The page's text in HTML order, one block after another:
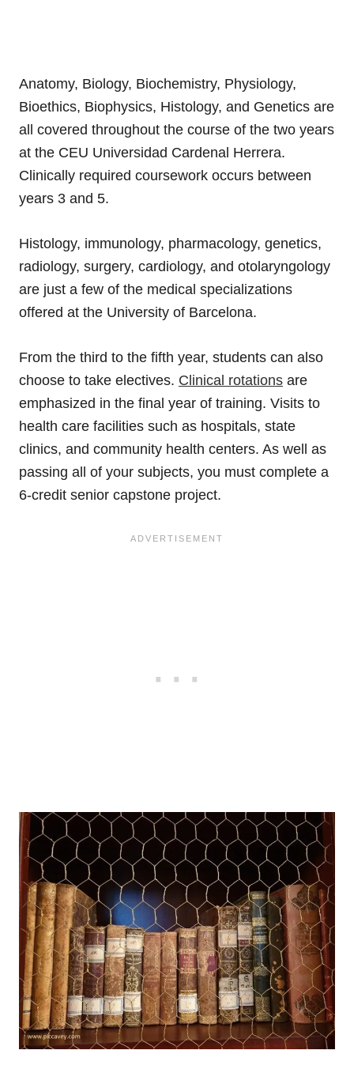
Anatomy, Biology, Biochemistry, Physiology,
Bioethics, Biophysics, Histology, and Genetics are
all covered throughout the course of the two years
at the CEU Universidad Cardenal Herrera.
Clinically required coursework occurs between
years 3 and 5.
Histology, immunology, pharmacology, genetics,
radiology, surgery, cardiology, and otolaryngology
are just a few of the medical specializations
offered at the University of Barcelona.
From the third to the fifth year, students can also
choose to take electives. Clinical rotations are
emphasized in the final year of training. Visits to
health care facilities such as hospitals, state
clinics, and community health centers. As well as
passing all of your subjects, you must complete a
6-credit senior capstone project.